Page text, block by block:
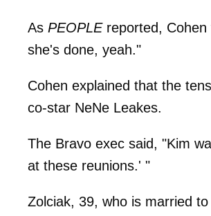
As PEOPLEreported, Cohen
she's done, yeah."
Cohen explained that the
co-star NeNe Leakes.
The Bravo exec said, "Kim
at these reunions.' "
Zolciak, 39, who is married